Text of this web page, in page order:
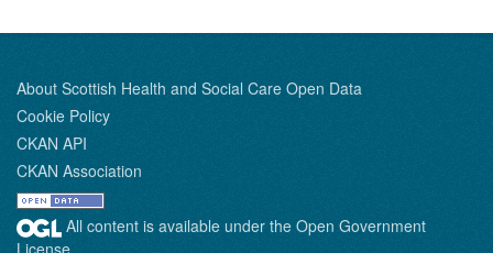
About Scottish Health and Social Care Open Data
Cookie Policy
CKAN API
CKAN Association
All content is available under the Open Government
License